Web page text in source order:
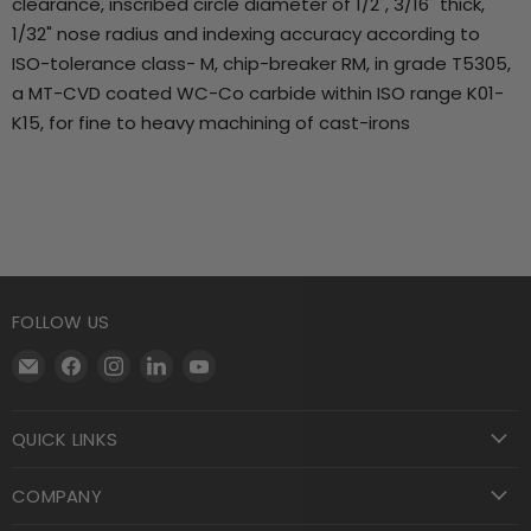
1/32" nose radius and indexing accuracy according to
ISO-tolerance class- M, chip-breaker RM, in grade T5305,
a MT-CVD coated WC-Co carbide within ISO range K01-
K15, for fine to heavy machining of cast-irons
FOLLOW US
Email
Supply
Find
Facebook
Find
Find
QUICK LINKS
COMPANY